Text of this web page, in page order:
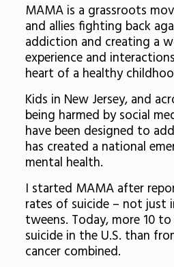
MAMA is a grassroots
and allies fighting back
addiction and creating a
experience and
heart of a healthy
Kids in New Jersey, and
being harmed by social
have been designed to
has created a national
mental health.
I started MAMA after
rates of suicide – not just
tweens. Today, more 10
suicide in the U.S. than
cancer combined.